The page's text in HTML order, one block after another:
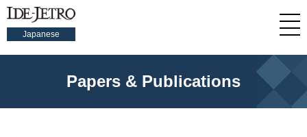
Japanese
Papers & Publications